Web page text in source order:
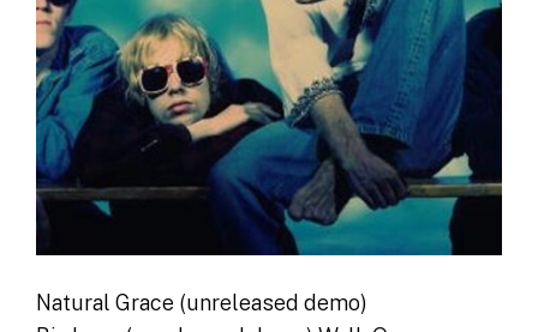
Natural Grace (unreleased demo)